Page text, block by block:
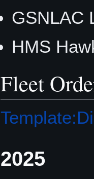
GSNLAC
HMS
Fleet
2025